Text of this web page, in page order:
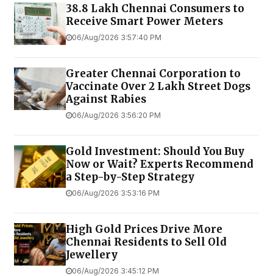
38.8 Lakh Chennai Consumers to
Receive Smart Power Meters
06/Aug/2026 3:57:40 PM
Greater Chennai Corporation to
Vaccinate Over 2 Lakh Street Dogs
Against Rabies
06/Aug/2026 3:56:20 PM
Gold Investment: Should You Buy
Now or Wait? Experts Recommend
a Step-by-Step Strategy
06/Aug/2026 3:53:16 PM
High Gold Prices Drive More
Chennai Residents to Sell Old
Jewellery
06/Aug/2026 3:45:12 PM